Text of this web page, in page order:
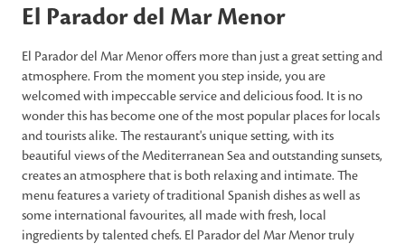
El Parador del Mar Menor
El Parador del Mar Menor offers more than just a great setting and
atmosphere. From the moment you step inside, you are
welcomed with impeccable service and delicious food. It is no
wonder this has become one of the most popular places for locals
and tourists alike. The restaurant's unique setting, with its
beautiful views of the Mediterranean Sea and outstanding sunsets,
creates an atmosphere that is both relaxing and intimate. The
menu features a variety of traditional Spanish dishes as well as
some international favourites, all made with fresh, local
ingredients by talented chefs. El Parador del Mar Menor truly